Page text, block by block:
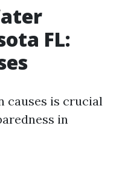
FL:
causes is crucial
in